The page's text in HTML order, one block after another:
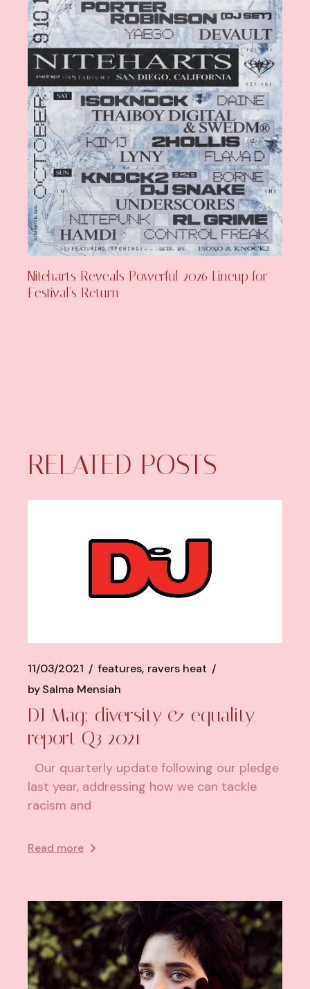
Niteharts Reveals Powerful 2026 Lineup for
Festival’s Return
RELATED POSTS
11/03/2021 features ravers heat
bySalma Mensiah
DJ Mag: diversity & equality
report Q3 2021
Our quarterly update following our pledge
last year, addressing how we can tackle
racism and
Read more